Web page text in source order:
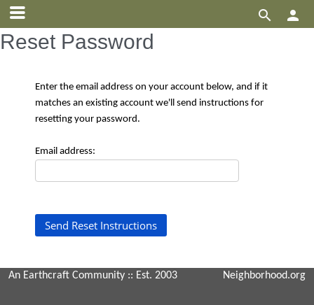


Reset Password
Enter the email address on your account below, and if it
matches an existing account we'll send instructions for
resetting your password.
Email address:
An Earthcraft Community :: Est. 2003 Neighborhood.org